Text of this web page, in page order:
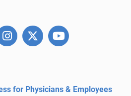
for Physicians & Employees